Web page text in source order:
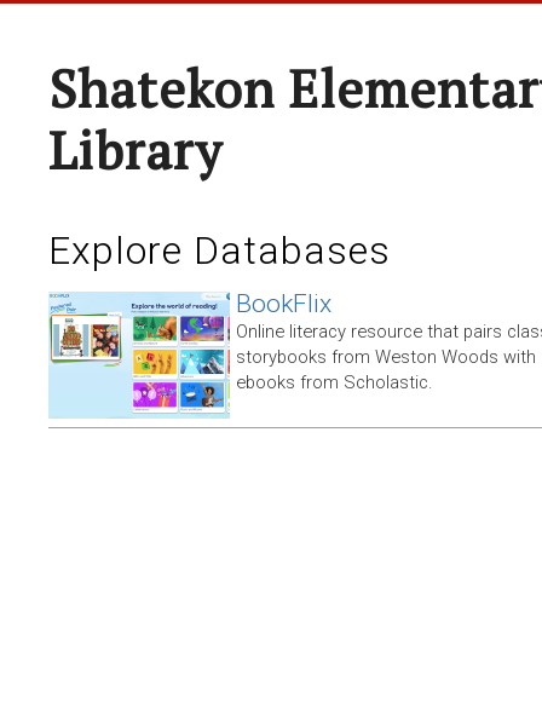
Shatekon
Library
Explore Databases
BookFlix
Online literacy resource that pairs
storybooks from Weston Woods with
ebooks from Scholastic.